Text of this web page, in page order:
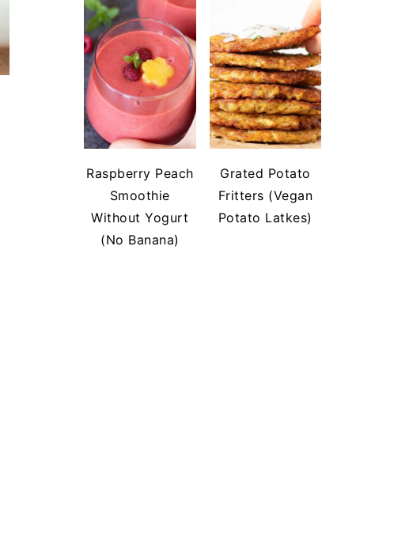
Raspberry Peach
Smoothie
Without Yogurt
(No Banana)
Grated Potato
Fritters (Vegan
Potato Latkes)